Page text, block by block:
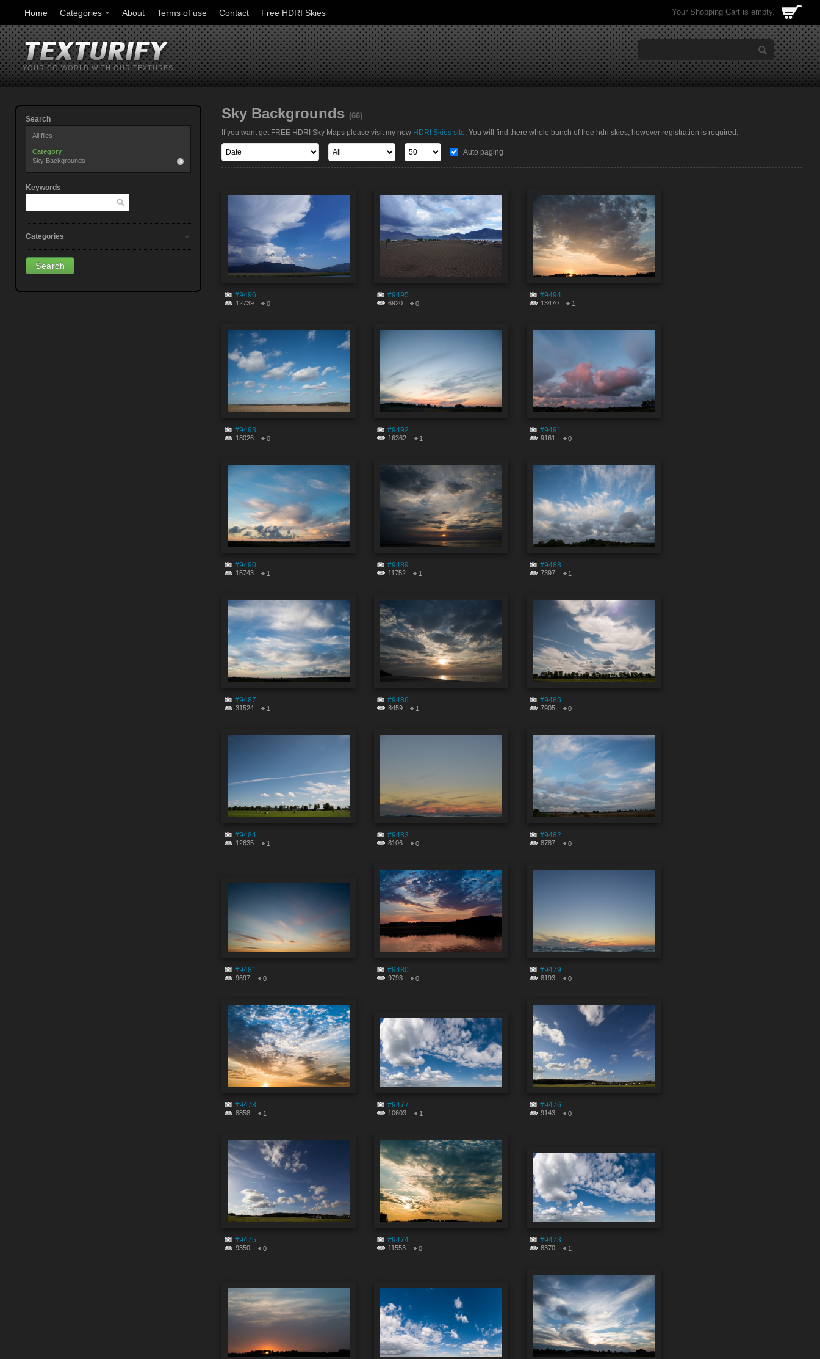
Home Categories About Terms of use Contact Free HDRI Skies Your Shopping Cart is empty.
YOUR CG WORLD WITH OUR TEXTURES
Search
All files
Category
Sky Backgrounds
Keywords
Categories
Sky Backgrounds (66)
If you want get FREE HDRI Sky Maps please visit my new HDRI Skies site. You will find there whole bunch of free hdri skies, however registration is required.
Auto paging
#9496
12739 0
#9495
6920 0
#9494
13470 1
#9493
18026 0
#9492
16362 1
#9491
9161 0
#9490
15743 1
#9489
11752 1
#9488
7397 1
#9487
31524 1
#9486
8459 1
#9485
7905 0
#9484
12635 1
#9483
8106 0
#9482
8787 0
#9481
9697 0
#9480
9793 0
#9479
8193 0
#9478
8858 1
#9477
10603 1
#9476
9143 0
#9475
9350 0
#9474
11553 0
#9473
8370 1